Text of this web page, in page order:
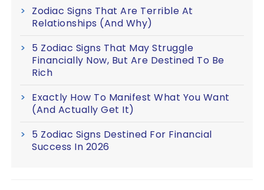
Zodiac Signs That Are Terrible At
Relationships (And Why)
5 Zodiac Signs That May Struggle
Financially Now, But Are Destined To Be
Rich
Exactly How To Manifest What You Want
(And Actually Get It)
5 Zodiac Signs Destined For Financial
Success In 2026